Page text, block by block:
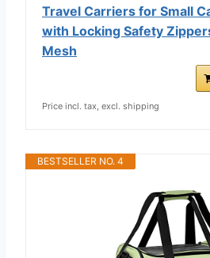
Travel Carriers for Small
with Locking Safety
Mesh
Price incl. tax, excl. shipping
BESTSELLER NO. 4